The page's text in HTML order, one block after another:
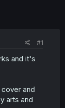
#1
and it's
and
arts and